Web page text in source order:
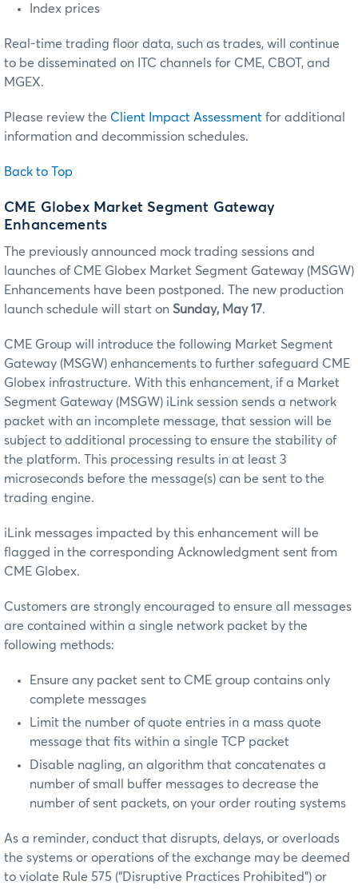
Index prices
Real-time trading floor data, such as trades, will continue
to be disseminated on ITC channels for CME, CBOT, and
MGEX.
Please review the Client Impact Assessment for additional
information and decommission schedules.
Back to Top
CME Globex Market Segment Gateway
Enhancements
The previously announced mock trading sessions and
launches of CME Globex Market Segment Gateway (MSGW)
Enhancements have been postponed. The new production
launch schedule will start on Sunday, May 17.
CME Group will introduce the following Market Segment
Gateway (MSGW) enhancements to further safeguard CME
Globex infrastructure. With this enhancement, if a Market
Segment Gateway (MSGW) iLink session sends a network
packet with an incomplete message, that session will be
subject to additional processing to ensure the stability of
the platform. This processing results in at least 3
microseconds before the message(s) can be sent to the
trading engine.
iLink messages impacted by this enhancement will be
flagged in the corresponding Acknowledgment sent from
CME Globex.
Customers are strongly encouraged to ensure all messages
are contained within a single network packet by the
following methods:
Ensure any packet sent to CME group contains only
complete messages
Limit the number of quote entries in a mass quote
message that fits within a single TCP packet
Disable nagling, an algorithm that concatenates a
number of small buffer messages to decrease the
number of sent packets, on your order routing systems
As a reminder, conduct that disrupts, delays, or overloads
the systems or operations of the exchange may be deemed
to violate Rule 575 (“Disruptive Practices Prohibited”) or